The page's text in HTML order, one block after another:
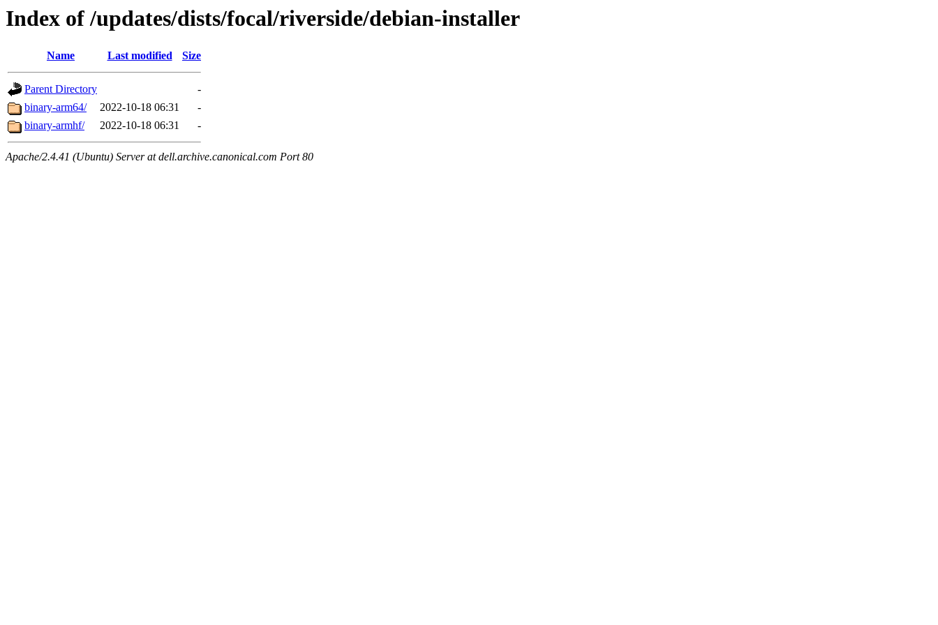
Index of /updates/dists/focal/riverside/debian-installer
Name Last modified Size
Parent Directory
-
binary-arm64/
2022-10-18 06:31
-
binary-armhf/
2022-10-18 06:31 -
Apache/2.4.41 (Ubuntu) Server at dell.archive.canonical.com Port 80